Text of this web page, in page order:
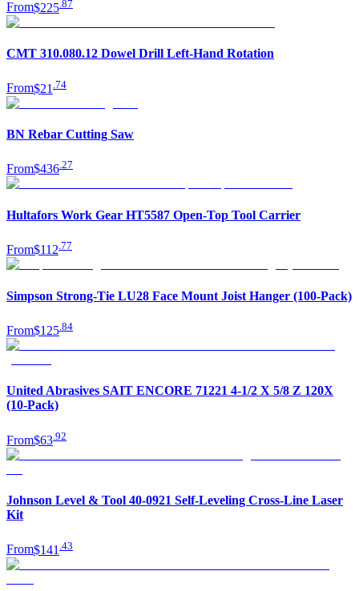
From$225 87
CMT 310.080.12 Dowel Drill Left-Hand Rotation
From$21 74
BN Rebar Cutting Saw
From$436.27
Hultafors Work Gear HT5587 Open-Top Tool Carrier
From$112 77
Simpson Strong-Tie LU28 Face Mount Joist Hanger (100-Pack)
From$125 84
United Abrasives SAIT ENCORE 71221 4-1/2 X 5/8 Z 120X
(10-Pack)
From$63 92
Johnson Level & Tool 40-0921 Self-Leveling Cross-Line Laser
Kit
From$141 43